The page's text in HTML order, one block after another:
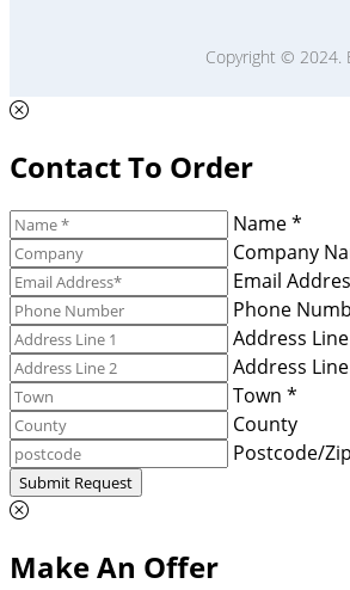
Copyright © 2024.
Contact To Order
Name *
Company
Email
Phone
Address
Address
Town *
County
Postcode/
Submit Request
Make An Offer